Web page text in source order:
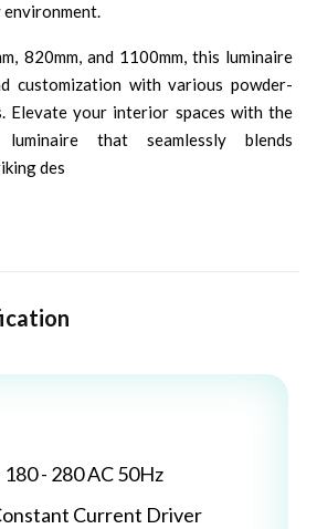
820mm, and 1100mm, this luminaire
customization with various powder-
Elevate your interior spaces with the
that seamlessly blends
des
- 280 AC 50Hz
Current Driver